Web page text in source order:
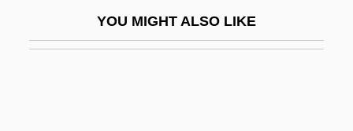
YOU MIGHT ALSO LIKE